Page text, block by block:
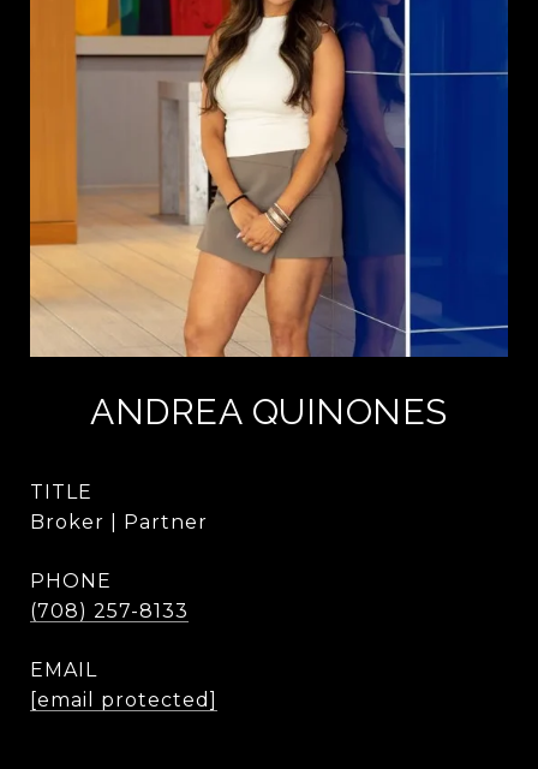
ANDREA QUINONES
TITLE
Broker | Partner
PHONE
(708) 257-8133
EMAIL
[email protected]